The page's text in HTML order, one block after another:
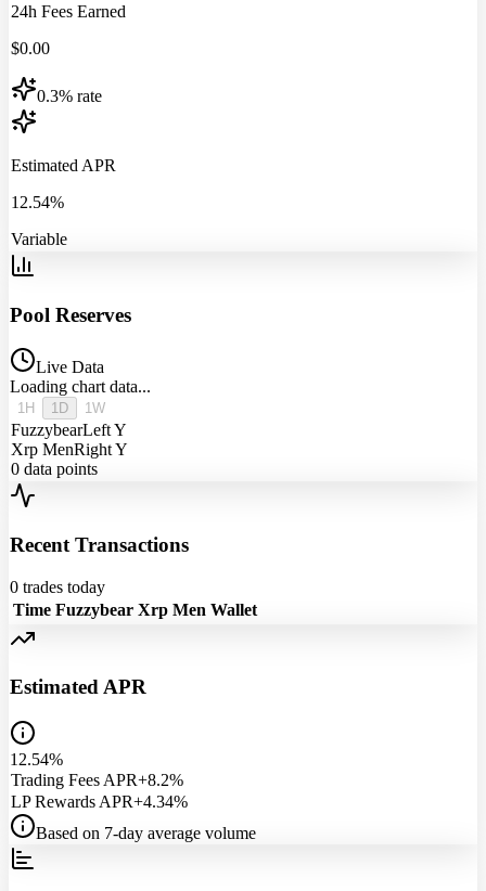
24h Fees Earned
$0.00
0.3% rate
Estimated APR
12.54%
Variable
Pool Reserves
Live Data
Loading chart data...
1H 1D 1W
FuzzybearLeft Y
Xrp MenRight Y
0 data points
Recent Transactions
0 trades today
Time Fuzzybear Xrp Men Wallet
Estimated APR
12.54%
Trading Fees APR+8.2%
LP Rewards APR+4.34%
Based on 7-day average volume